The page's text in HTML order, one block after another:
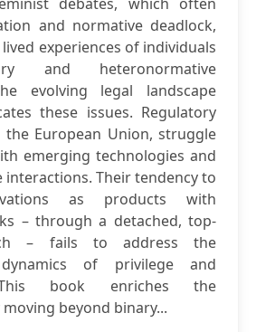
and normative deadlock,
experiences of individuals
and heteronormative
evolving legal landscape
these issues. Regulatory
the European Union, struggle
emerging technologies and
interactions. Their tendency to
as products with
– through a detached, top-
– fails to address the
of privilege and
book enriches the
beyond binary...